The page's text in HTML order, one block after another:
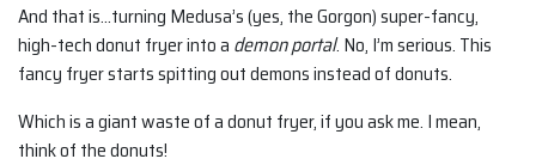
And that is…turning Medusa’s (yes, the Gorgon) super-fancy,
high-tech donut fryer into a demon portal. No, I’m serious. This
fancy fryer starts spitting out demons instead of donuts.
Which is a giant waste of a donut fryer, if you ask me. I mean,
think of the donuts!